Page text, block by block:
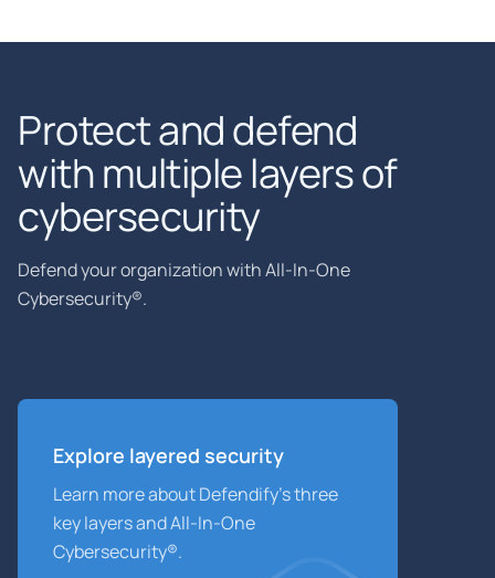
Protect and defend
with multiple layers of
cybersecurity
Defend your organization with All-In-One
Cybersecurity®.
Explore layered security
Learn more about Defendify’s three
key layers and All-In-One
Cybersecurity®.